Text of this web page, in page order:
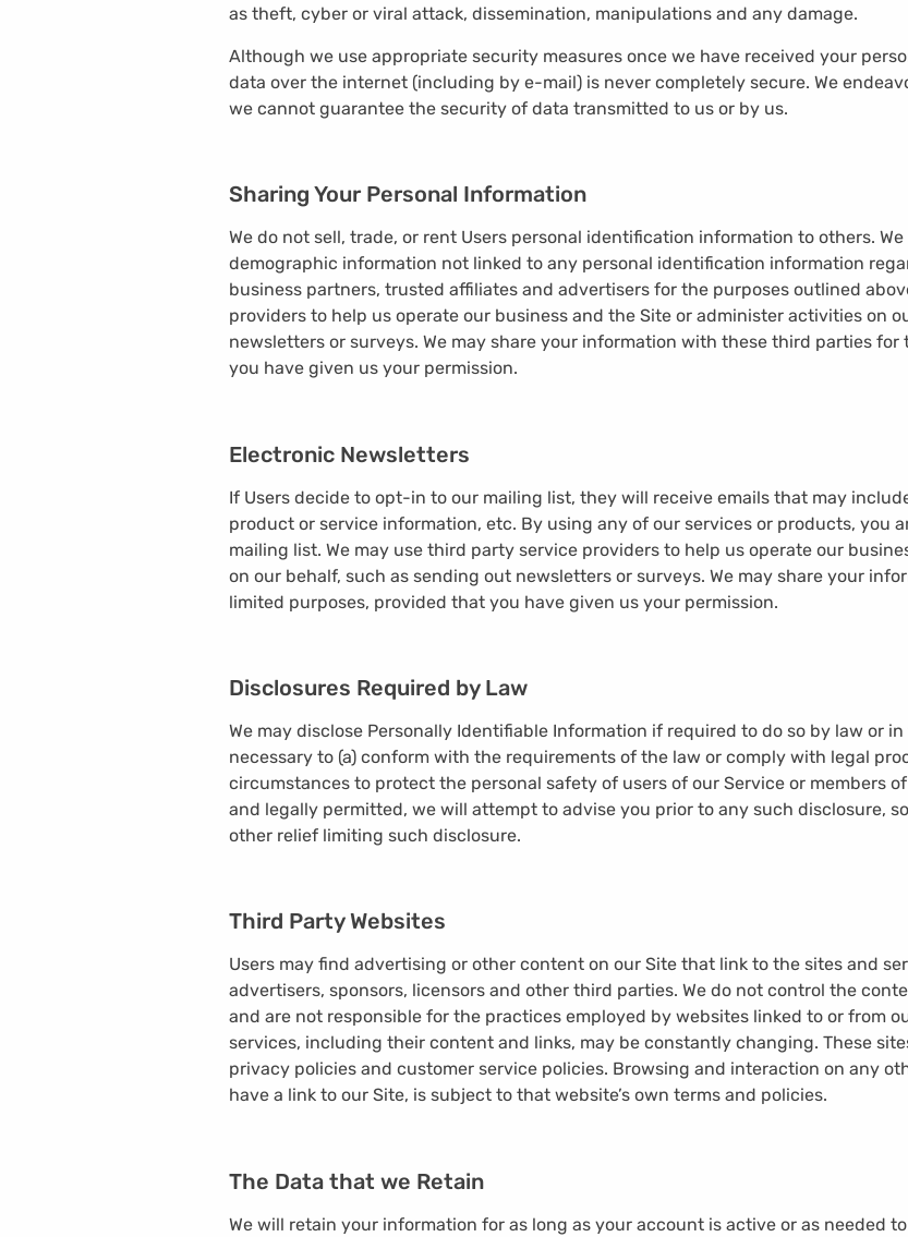
as theft, cyber or viral attack, dissemination, manipulations and any damage.
Although we use appropriate security measures once we have received your
data over the internet (including by e-mail) is never completely secure. We
we cannot guarantee the security of data transmitted to us or by us.
Sharing Your Personal Information
We do not sell, trade, or rent Users personal identification information to others.
demographic information not linked to any personal identification information
business partners, trusted affiliates and advertisers for the purposes outlined
providers to help us operate our business and the Site or administer activities on
newsletters or surveys. We may share your information with these third parties
you have given us your permission.
Electronic Newsletters
If Users decide to opt-in to our mailing list, they will receive emails that may
product or service information, etc. By using any of our services or products, you
mailing list. We may use third party service providers to help us operate our
on our behalf, such as sending out newsletters or surveys. We may share your
limited purposes, provided that you have given us your permission.
Disclosures Required by Law
We may disclose Personally Identifiable Information if required to do so by law or
necessary to (a) conform with the requirements of the law or comply with legal
circumstances to protect the personal safety of users of our Service or members
and legally permitted, we will attempt to advise you prior to any such disclosure,
other relief limiting such disclosure.
Third Party Websites
Users may find advertising or other content on our Site that link to the sites and
advertisers, sponsors, licensors and other third parties. We do not control the
and are not responsible for the practices employed by websites linked to or from
services, including their content and links, may be constantly changing. These
privacy policies and customer service policies. Browsing and interaction on any
have a link to our Site, is subject to that website’s own terms and policies.
The Data that we Retain
We will retain your information for as long as your account is active or as needed